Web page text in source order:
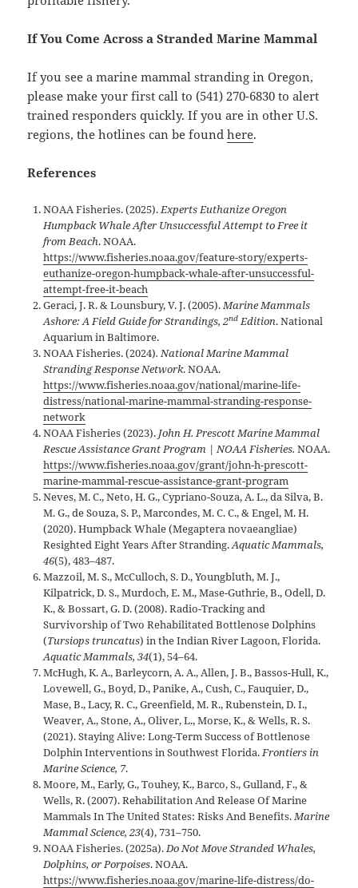
If You Come Across a Stranded Marine Mammal
If you see a marine mammal stranding in Oregon,
please make your first call to (541) 270-6830 to alert
trained responders quickly. If you are in other U.S.
regions, the hotlines can be foundhere.
References
NOAA Fisheries. (2025).Experts Euthanize Oregon
Humpback Whale After Unsuccessful Attempt to Free it
from Beach. NOAA.
https://www.fisheries.noaa.gov/feature-story/experts-
euthanize-oregon-humpback-whale-after-unsuccessful-
attempt-free-it-beach
Geraci, J. R. & Lounsbury, V. J. (2005).Marine Mammals
Ashore: A Field Guide for Strandings, 2ndEdition. National
Aquarium in Baltimore.
NOAA Fisheries. (2024). National Marine Mammal
Stranding Response Network. NOAA.
https://www.fisheries.noaa.gov/national/marine-life-
distress/national-marine-mammal-stranding-response-
network
NOAA Fisheries (2023). John H. Prescott Marine Mammal
Rescue Assistance Grant Program | NOAA Fisheries. NOAA.
https://www.fisheries.noaa.gov/grant/john-h-prescott-
marine-mammal-rescue-assistance-grant-program
Neves, M. C., Neto, H. G., Cypriano-Souza, A. L., da Silva, B.
M. G., de Souza, S. P., Marcondes, M. C. C., & Engel, M. H.
(2020). Humpback Whale (Megaptera novaeangliae)
Resighted Eight Years After Stranding.Aquatic Mammals,
46(5), 483–487.
Mazzoil, M. S., McCulloch, S. D., Youngbluth, M. J.,
Kilpatrick, D. S., Murdoch, E. M., Mase-Guthrie, B., Odell, D.
K., & Bossart, G. D. (2008). Radio-Tracking and
Survivorship of Two Rehabilitated Bottlenose Dolphins
(Tursiops truncatus) in the Indian River Lagoon, Florida.
Aquatic Mammals, 34(1), 54–64.
McHugh, K. A., Barleycorn, A. A., Allen, J. B., Bassos-Hull, K.,
Lovewell, G., Boyd, D., Panike, A., Cush, C., Fauquier, D.,
Mase, B., Lacy, R. C., Greenfield, M. R., Rubenstein, D. I.,
Weaver, A., Stone, A., Oliver, L., Morse, K., & Wells, R. S.
(2021). Staying Alive: Long-Term Success of Bottlenose
Dolphin Interventions in Southwest Florida.Frontiers in
Marine Science, 7.
Moore, M., Early, G., Touhey, K., Barco, S., Gulland, F., &
Wells, R. (2007). Rehabilitation And Release Of Marine
Mammals In The United States: Risks And Benefits.Marine
Mammal Science, 23(4), 731–750.
NOAA Fisheries. (2025a).Do Not Move Stranded Whales,
Dolphins, or Porpoises. NOAA.
https://www.fisheries.noaa.gov/marine-life-distress/do-